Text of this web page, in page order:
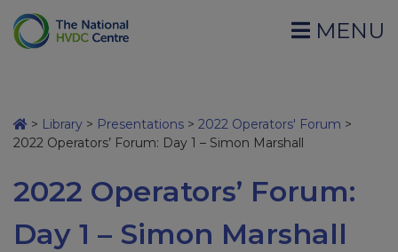
MENU
> Library > Presentations > 2022 Operators' Forum >
2022 Operators’ Forum: Day 1 – Simon Marshall
2022 Operators’ Forum:
Day 1 – Simon Marshall